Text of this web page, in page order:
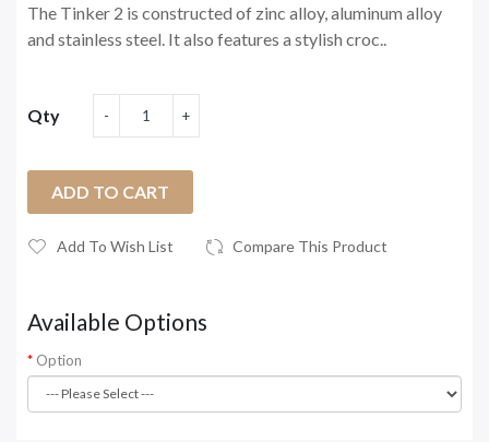
The Tinker 2 is constructed of zinc alloy, aluminum alloy
and stainless steel. It also features a stylish croc..
Qty
ADD TO CART
Add To Wish List Compare This Product
Available Options
Option